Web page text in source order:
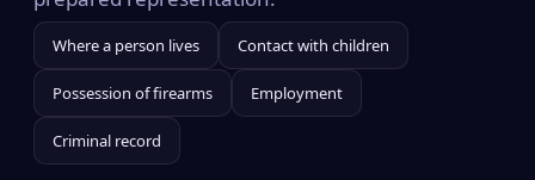
Where a person lives Contact with children
Possession of firearms Employment
Criminal record